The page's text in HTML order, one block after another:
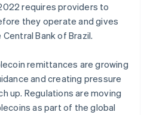
requires providers to
they operate and gives
Bank of Brazil.
remittances are growing
and creating pressure
up. Regulations are moving
as part of the global